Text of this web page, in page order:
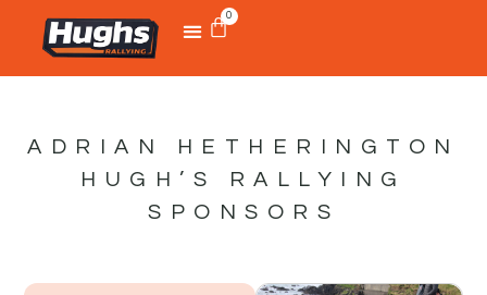
0
ADRIAN HETHERINGTON
HUGH’S RALLYING
SPONSORS